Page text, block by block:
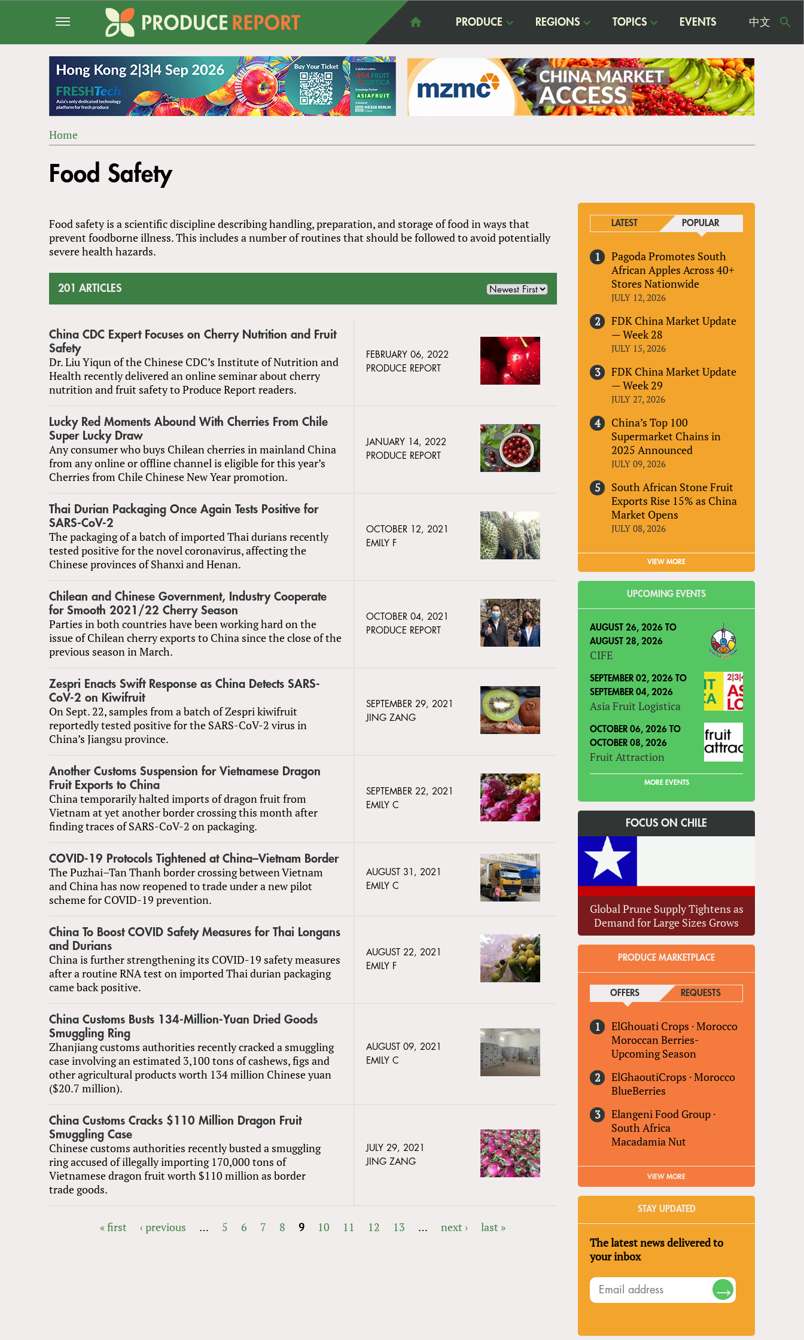
PRODUCE REGIONS TOPICS EVENTS 中文
ARE
Home
to
top
Food Safety
Food safety is a scientific discipline describing handling, preparation, and storage of food in ways that
prevent foodborne illness. This includes a number of routines that should be followed to avoid potentially
severe health hazards.
201 ARTICLES
China CDC Expert Focuses on Cherry Nutrition and Fruit
Safety
Dr. Liu Yiqun of the Chinese CDC’s Institute of Nutrition and
Health recently delivered an online seminar about cherry
nutrition and fruit safety to Produce Report readers.
FEBRUARY 06, 2022
PRODUCE REPORT
Lucky Red Moments Abound With Cherries From Chile
Super Lucky Draw
Any consumer who buys Chilean cherries in mainland China
from any online or offline channel is eligible for this year’s
Cherries from Chile Chinese New Year promotion.
JANUARY 14, 2022
PRODUCE REPORT
Thai Durian Packaging Once Again Tests Positive for
SARS-CoV-2
The packaging of a batch of imported Thai durians recently
tested positive for the novel coronavirus, affecting the
Chinese provinces of Shanxi and Henan.
OCTOBER 12, 2021
EMILY F
Chilean and Chinese Government, Industry Cooperate
for Smooth 2021/22 Cherry Season
Parties in both countries have been working hard on the
issue of Chilean cherry exports to China since the close of the
previous season in March.
OCTOBER 04, 2021
PRODUCE REPORT
Zespri Enacts Swift Response as China Detects SARS-
CoV-2 on Kiwifruit
On Sept. 22, samples from a batch of Zespri kiwifruit
reportedly tested positive for the SARS-CoV-2 virus in
China’s Jiangsu province.
SEPTEMBER 29, 2021
JING ZANG
Another Customs Suspension for Vietnamese Dragon
Fruit Exports to China
China temporarily halted imports of dragon fruit from
Vietnam at yet another border crossing this month after
finding traces of SARS-CoV-2 on packaging.
SEPTEMBER 22, 2021
EMILY C
COVID-19 Protocols Tightened at China–Vietnam Border
The Puzhai–Tan Thanh border crossing between Vietnam
and China has now reopened to trade under a new pilot
scheme for COVID-19 prevention.
AUGUST 31, 2021
EMILY C
China To Boost COVID Safety Measures for Thai Longans
and Durians
China is further strengthening its COVID-19 safety measures
after a routine RNA test on imported Thai durian packaging
came back positive.
AUGUST 22, 2021
EMILY F
China Customs Busts 134-Million-Yuan Dried Goods
Smuggling Ring
Zhanjiang customs authorities recently cracked a smuggling
case involving an estimated 3,100 tons of cashews, figs and
other agricultural products worth 134 million Chinese yuan
($20.7 million).
AUGUST 09, 2021
EMILY C
China Customs Cracks $110 Million Dragon Fruit
Smuggling Case
Chinese customs authorities recently busted a smuggling
ring accused of illegally importing 170,000 tons of
Vietnamese dragon fruit worth $110 million as border
trade goods.
JULY 29, 2021
JING ZANG
« first ‹ previous … 5 6 7 8 9 10 11 12 13 … next › last »
LATEST POPULAR
Pagoda Promotes South
African Apples Across 40+
Stores Nationwide
JULY 12, 2026
FDK China Market Update
— Week 28
JULY 15, 2026
FDK China Market Update
— Week 29
JULY 27, 2026
China’s Top 100
Supermarket Chains in
2025 Announced
JULY 09, 2026
South African Stone Fruit
Exports Rise 15% as China
Market Opens
JULY 08, 2026
VIEW MORE
UPCOMING EVENTS
AUGUST 26, 2026 TO
AUGUST 28, 2026
CIFE
SEPTEMBER 02, 2026 TO
SEPTEMBER 04, 2026
Asia Fruit Logistica
OCTOBER 06, 2026 TO
OCTOBER 08, 2026
Fruit Attraction
MORE EVENTS
FOCUS ON CHILE
Global Prune Supply Tightens as
Demand for Large Sizes Grows
PRODUCE MARKETPLACE
OFFERS(ACTIVE TAB)REQUESTS
ElGhouati Crops ·Morocco
Moroccan Berries-
Upcoming Season
ElGhaoutiCrops ·Morocco
BlueBerries
Elangeni Food Group ·
South Africa
Macadamia Nut
VIEW MORE
STAY UPDATED
The latest news delivered to
your inbox